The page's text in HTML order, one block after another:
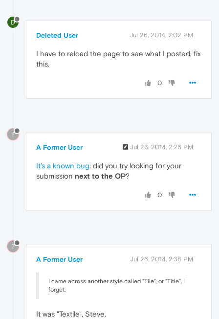
D
Deleted User Jul 26, 2014, 2:02 PM
I have to reload the page to see what I posted, fix
this.
0
?
A Former User Jul 26, 2014, 2:26 PM
It's a known bug: did you try looking for your
submission next to the OP?
0
?
A Former User Jul 26, 2014, 2:38 PM
I came across another style called "Tile", or "Title", I
forget.
It was "Textile", Steve.